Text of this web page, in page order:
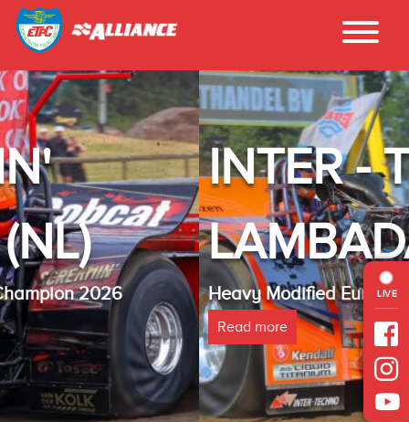
LIVE
INTER - TECHNO
LAMBADA(NL)
Heavy Modified Euro Cup Champion 2025
Read more